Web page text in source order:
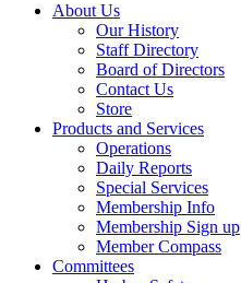
About Us
Our History
Staff Directory
Board of Directors
Contact Us
Store
Products and Services
Operations
Daily Reports
Special Services
Membership Info
Membership Sign up
Member Compass
Committees